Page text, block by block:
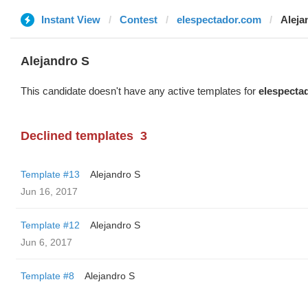
Instant View Contest elespectador.com
Alejandro S
This candidate doesn't have any active templates for
Declined templates 3
Template #13
Alejandro S
Jun 16, 2017
Template #12
Alejandro S
Jun 6, 2017
Template #8
Alejandro S